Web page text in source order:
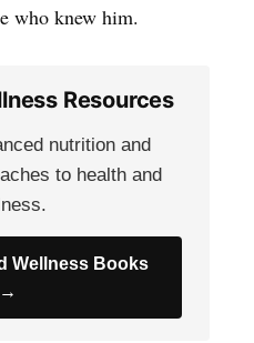
who knew him.
Resources
nutrition and
to health and
Wellness Books
→